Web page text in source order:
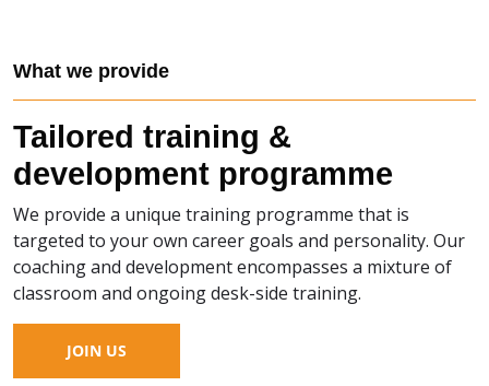
What we provide
Tailored training &
development programme
We provide a unique training programme that is
targeted to your own career goals and personality. Our
coaching and development encompasses a mixture of
classroom and ongoing desk-side training.
JOIN US